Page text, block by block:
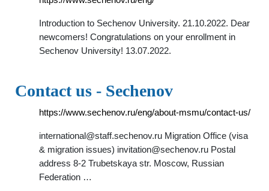
Introduction to Sechenov University. 21.10.2022. Dear
newcomers! Congratulations on your enrollment in
Sechenov University! 13.07.2022.
Contact us - Sechenov
https://www.sechenov.ru/eng/about-msmu/contact-us/
international@staff.sechenov.ru Migration Office (visa
& migration issues) invitation@sechenov.ru Postal
address 8-2 Trubetskaya str. Moscow, Russian
Federation …